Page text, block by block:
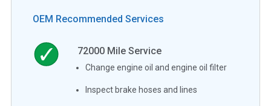
OEM Recommended Services
72000 Mile Service
Change engine oil and engine oil filter
Inspect brake hoses and lines